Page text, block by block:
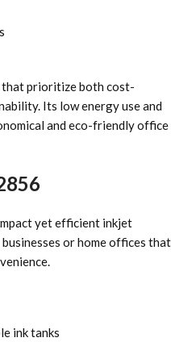
that prioritize both cost-
Its low energy use and
and eco-friendly office
yet efficient inkjet
or home offices that
ink tanks